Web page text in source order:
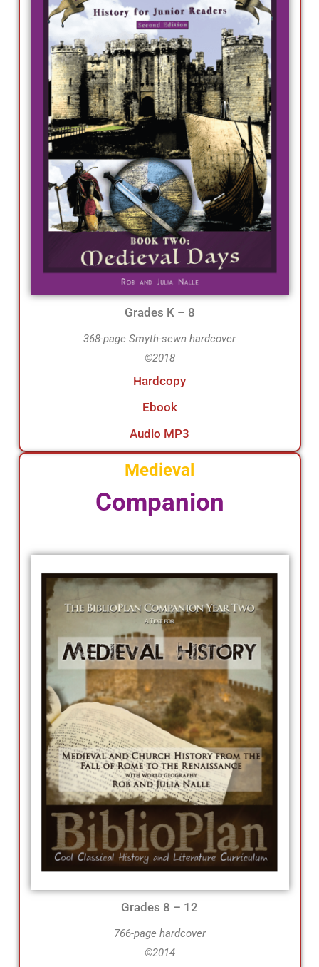
Grades K – 8
368-page Smyth-sewn hardcover
©2018
Hardcopy
Ebook
Audio MP3
Medieval
Companion
Grades 8 – 12
766-page hardcover
©2014